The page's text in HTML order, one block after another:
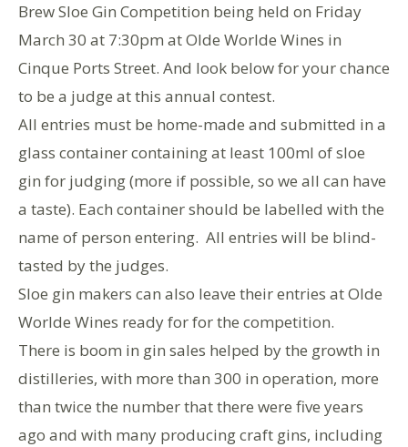
Brew Sloe Gin Competition being held on Friday
March 30 at 7:30pm at Olde Worlde Wines in
Cinque Ports Street. And look below for your chance
to be a judge at this annual contest.
All entries must be home-made and submitted in a
glass container containing at least 100ml of sloe
gin for judging (more if possible, so we all can have
a taste). Each container should be labelled with the
name of person entering. All entries will be blind-
tasted by the judges.
Sloe gin makers can also leave their entries at Olde
Worlde Wines ready for for the competition.
There is boom in gin sales helped by the growth in
distilleries, with more than 300 in operation, more
than twice the number that there were five years
ago and with many producing craft gins, including